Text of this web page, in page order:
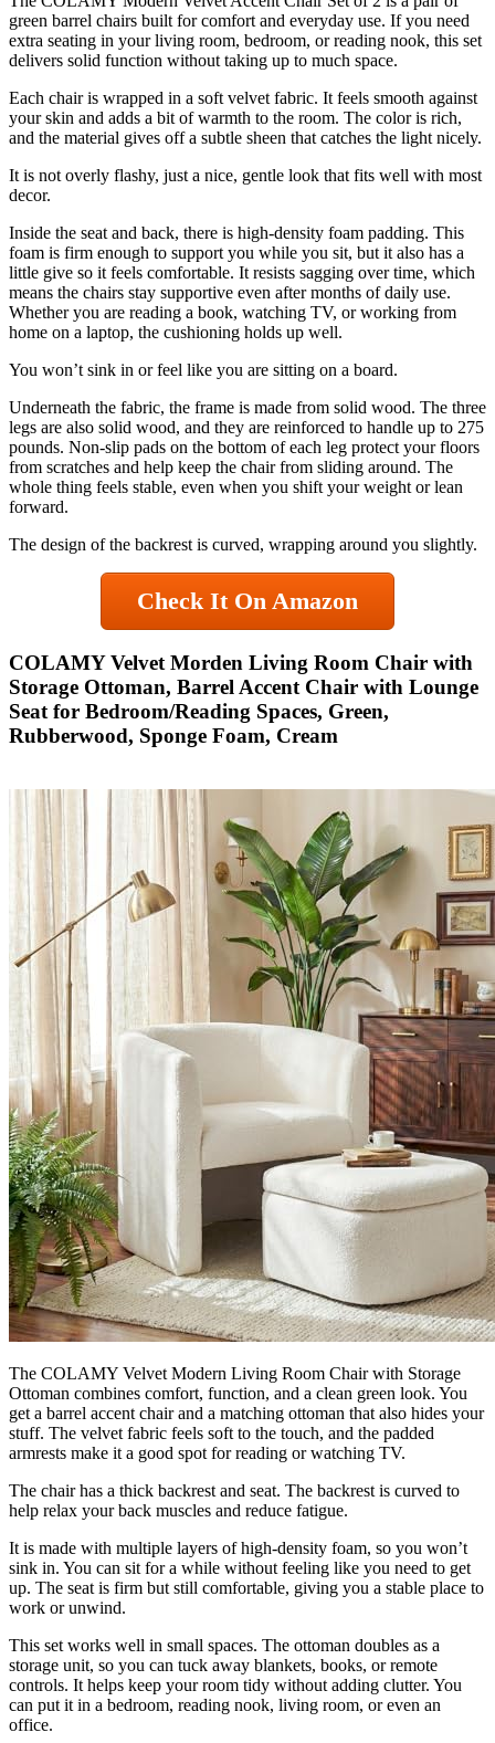
green barrel chairs built for comfort and everyday use. If you need
extra seating in your living room, bedroom, or reading nook, this set
delivers solid function without taking up to much space.
Each chair is wrapped in a soft velvet fabric. It feels smooth against
your skin and adds a bit of warmth to the room. The color is rich,
and the material gives off a subtle sheen that catches the light nicely.
It is not overly flashy, just a nice, gentle look that fits well with most
decor.
Inside the seat and back, there is high-density foam padding. This
foam is firm enough to support you while you sit, but it also has a
little give so it feels comfortable. It resists sagging over time, which
means the chairs stay supportive even after months of daily use.
Whether you are reading a book, watching TV, or working from
home on a laptop, the cushioning holds up well.
You won’t sink in or feel like you are sitting on a board.
Underneath the fabric, the frame is made from solid wood. The three
legs are also solid wood, and they are reinforced to handle up to 275
pounds. Non-slip pads on the bottom of each leg protect your floors
from scratches and help keep the chair from sliding around. The
whole thing feels stable, even when you shift your weight or lean
forward.
The design of the backrest is curved, wrapping around you slightly.
Check It On Amazon
COLAMY Velvet Morden Living Room Chair with
Storage Ottoman, Barrel Accent Chair with Lounge
Seat for Bedroom/Reading Spaces, Green,
Rubberwood, Sponge Foam, Cream
The COLAMY Velvet Modern Living Room Chair with Storage
Ottoman combines comfort, function, and a clean green look. You
get a barrel accent chair and a matching ottoman that also hides your
stuff. The velvet fabric feels soft to the touch, and the padded
armrests make it a good spot for reading or watching TV.
The chair has a thick backrest and seat. The backrest is curved to
help relax your back muscles and reduce fatigue.
It is made with multiple layers of high-density foam, so you won’t
sink in. You can sit for a while without feeling like you need to get
up. The seat is firm but still comfortable, giving you a stable place to
work or unwind.
This set works well in small spaces. The ottoman doubles as a
storage unit, so you can tuck away blankets, books, or remote
controls. It helps keep your room tidy without adding clutter. You
can put it in a bedroom, reading nook, living room, or even an
office.